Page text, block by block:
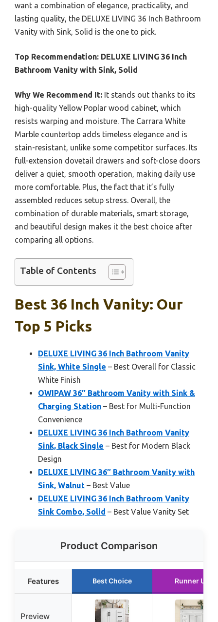
want a combination of elegance, practicality, and
lasting quality, the DELUXE LIVING 36 Inch Bathroom
Vanity with Sink, Solid is the one to pick.
Top Recommendation: DELUXE LIVING 36 Inch
Bathroom Vanity with Sink, Solid
Why We Recommend It: It stands out thanks to its
high-quality Yellow Poplar wood cabinet, which
resists warping and moisture. The Carrara White
Marble countertop adds timeless elegance and is
stain-resistant, unlike some competitor surfaces. Its
full-extension dovetail drawers and soft-close doors
deliver a quiet, smooth operation, making daily use
more comfortable. Plus, the fact that it’s fully
assembled reduces setup stress. Overall, the
combination of durable materials, smart storage,
and beautiful design makes it the best choice after
comparing all options.
Table of Contents
Best 36 Inch Vanity: Our
Top 5 Picks
DELUXE LIVING 36 Inch Bathroom Vanity
Sink, White Single – Best Overall for Classic
White Finish
OWIPAW 36″ Bathroom Vanity with Sink &
Charging Station – Best for Multi-Function
Convenience
DELUXE LIVING 36 Inch Bathroom Vanity
Sink, Black Single – Best for Modern Black
Design
DELUXE LIVING 36″ Bathroom Vanity with
Sink, Walnut – Best Value
DELUXE LIVING 36 Inch Bathroom Vanity
Sink Combo, Solid – Best Value Vanity Set
Product Comparison
Features Best Choice Runner Up
Preview